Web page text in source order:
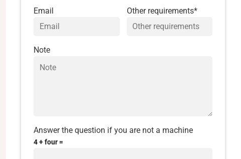
Email Other requirements*
Note
Answer the question if you are not a machine
4 + four =